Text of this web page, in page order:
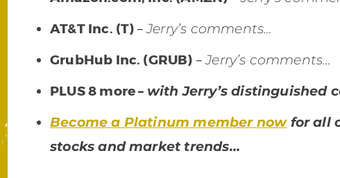
AT&T Inc. (T) –Jerry’s comments…
GrubHub Inc. (GRUB) –Jerry’s comments…
PLUS 8 more – with Jerry’s distinguished
Become a Platinum member nowfor all
stocks and market trends…